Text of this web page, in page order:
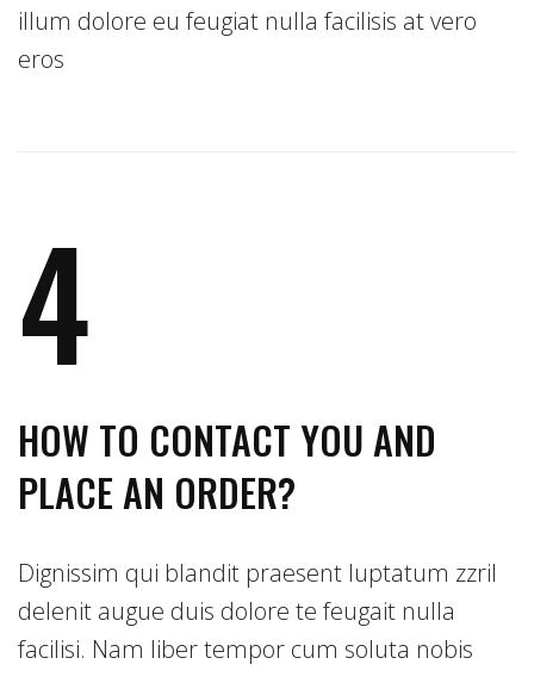
illum dolore eu feugiat nulla facilisis at vero
eros
4
HOW TO CONTACT YOU AND
PLACE AN ORDER?
Dignissim qui blandit praesent luptatum zzril
delenit augue duis dolore te feugait nulla
facilisi. Nam liber tempor cum soluta nobis